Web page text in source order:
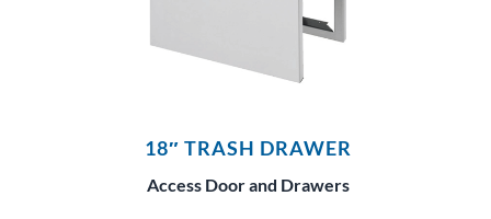
18″ TRASH DRAWER
Access Door and Drawers